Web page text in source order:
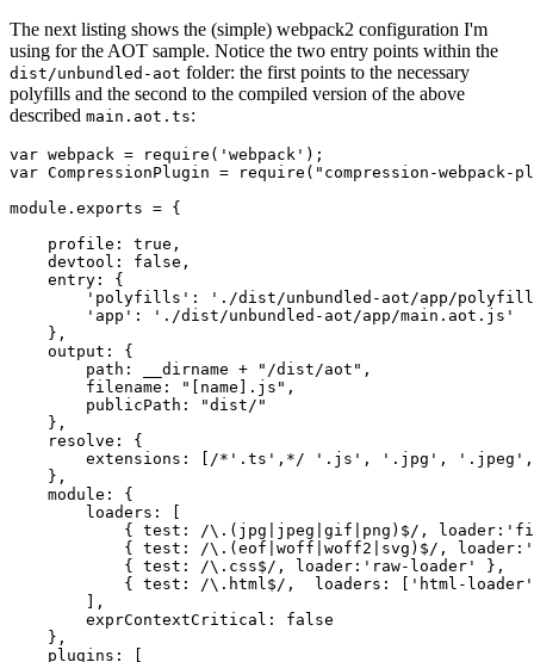
The next listing shows the (simple) webpack2 configuration I'm
using for the AOT sample. Notice the two entry points within the
dist/unbundled-aot folder: the first points to the necessary
polyfills and the second to the compiled version of the above
described main.aot.ts:
var webpack = require('webpack');
var CompressionPlugin = require("compression-webpack-
module.exports = {
    profile: true,
    devtool: false,
    entry: {
'polyfills': './dist/unbundled-aot/app/
        'app': './dist/unbundled-aot/app/main.aot.js'
    },
    output: {
        path: __dirname + "/dist/aot",
        filename: "[name].js",
        publicPath: "dist/"
    },
    resolve: {
extensions: [/*'.ts',*/ '.js', '.jpg',
    },
    module: {
        loaders: [
{ test: /\.(jpg|jpeg|gif|png)$/,
{ test: /\.(eof|woff|woff2|svg)$/,
            { test: /\.css$/, loader:'raw-loader' },
{ test: /\.html$/,  loaders: ['html-
        ],
        exprContextCritical: false
    },
    plugins: [